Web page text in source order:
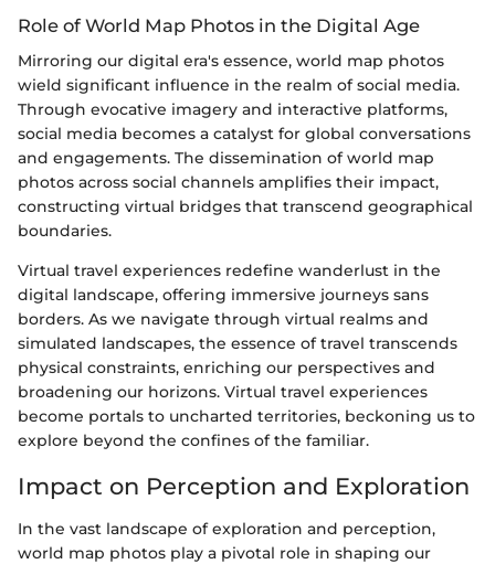
Role of World Map Photos in the Digital Age
Mirroring our digital era's essence, world map photos
wield significant influence in the realm of social media.
Through evocative imagery and interactive platforms,
social media becomes a catalyst for global conversations
and engagements. The dissemination of world map
photos across social channels amplifies their impact,
constructing virtual bridges that transcend geographical
boundaries.
Virtual travel experiences redefine wanderlust in the
digital landscape, offering immersive journeys sans
borders. As we navigate through virtual realms and
simulated landscapes, the essence of travel transcends
physical constraints, enriching our perspectives and
broadening our horizons. Virtual travel experiences
become portals to uncharted territories, beckoning us to
explore beyond the confines of the familiar.
Impact on Perception and Exploration
In the vast landscape of exploration and perception,
world map photos play a pivotal role in shaping our